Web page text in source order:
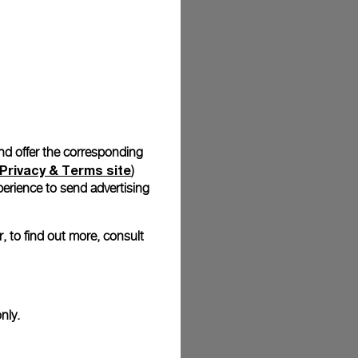
offer the corresponding
& Terms site)
to send advertising
to find out more, consult